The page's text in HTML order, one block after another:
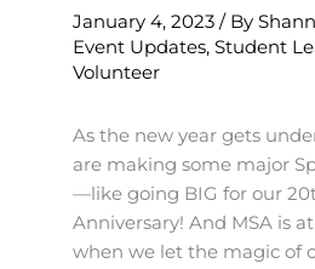
January 4, 2023 / By
Event Updates, Student
Volunteer
As the new year gets
are making some major
—like going BIG for our
Anniversary! And MSA is
when we let the magic of